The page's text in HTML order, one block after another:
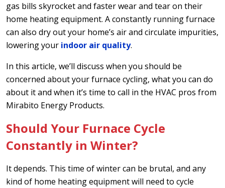
gas bills skyrocket and faster wear and tear on their
home heating equipment. A constantly running furnace
can also dry out your home’s air and circulate impurities,
lowering your indoor air quality.
In this article, we’ll discuss when you should be
concerned about your furnace cycling, what you can do
about it and when it’s time to call in the HVAC pros from
Mirabito Energy Products.
Should Your Furnace Cycle
Constantly in Winter?
It depends. This time of winter can be brutal, and any
kind of home heating equipment will need to cycle